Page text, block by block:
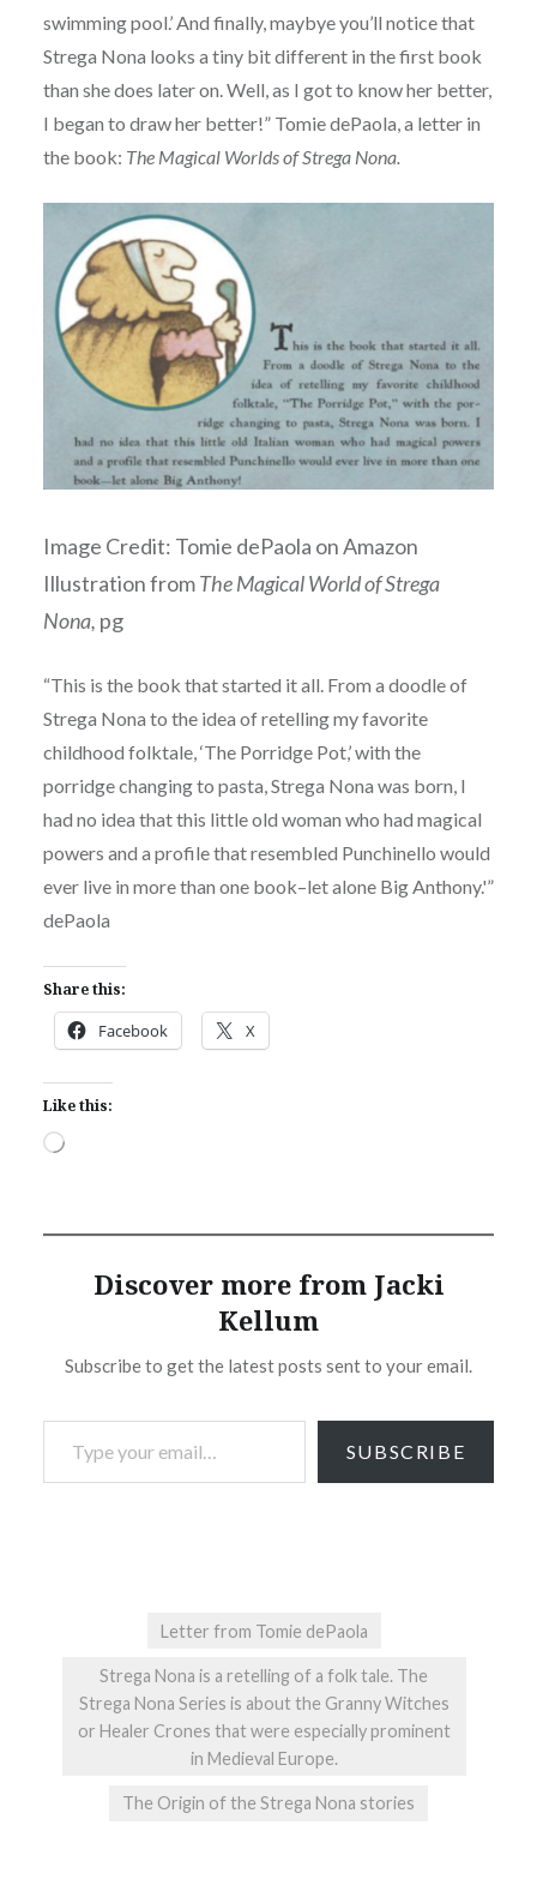
swimming pool.’ And finally, maybye you’ll notice that
Strega Nona looks a tiny bit different in the first book
than she does later on. Well, as I got to know her better,
I began to draw her better!” Tomie dePaola, a letter in
the book: The Magical Worlds of Strega Nona.
Image Credit: Tomie dePaola on Amazon
Illustration fromThe Magical World of Strega
Nona, pg
“This is the book that started it all. From a doodle of
Strega Nona to the idea of retelling my favorite
childhood folktale, ‘The Porridge Pot,’ with the
porridge changing to pasta, Strega Nona was born, I
had no idea that this little old woman who had magical
powers and a profile that resembled Punchinello would
ever live in more than one book–let alone Big Anthony.'”
dePaola
Share this:
Facebook X
Like this:
Loading…
Discover more from Jacki
Kellum
Subscribe to get the latest posts sent to your email.
Type your email…
SUBSCRIBE
Letter from Tomie dePaola
Strega Nona is a retelling of a folk tale. The
Strega Nona Series is about the Granny Witches
or Healer Crones that were especially prominent
in Medieval Europe.
The Origin of the Strega Nona stories